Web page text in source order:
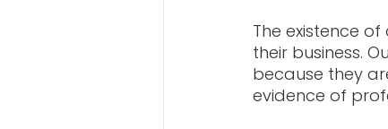
The existence
their business.
because they
evidence of